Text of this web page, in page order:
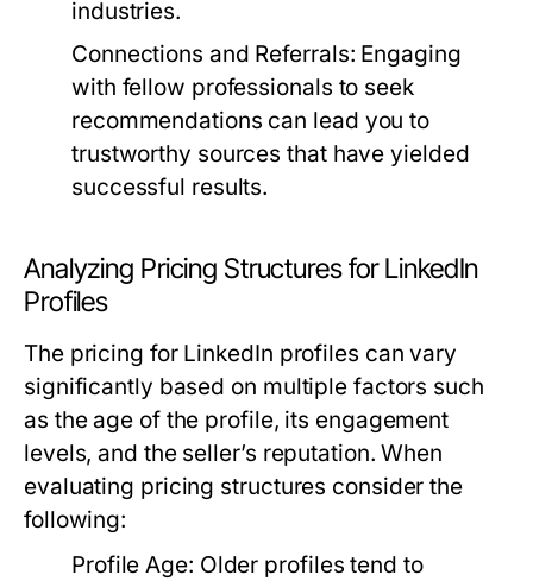
industries.
Connections and Referrals: Engaging
with fellow professionals to seek
recommendations can lead you to
trustworthy sources that have yielded
successful results.
Analyzing Pricing Structures for LinkedIn
Profiles
The pricing for LinkedIn profiles can vary
significantly based on multiple factors such
as the age of the profile, its engagement
levels, and the seller’s reputation. When
evaluating pricing structures consider the
following:
Profile Age: Older profiles tend to